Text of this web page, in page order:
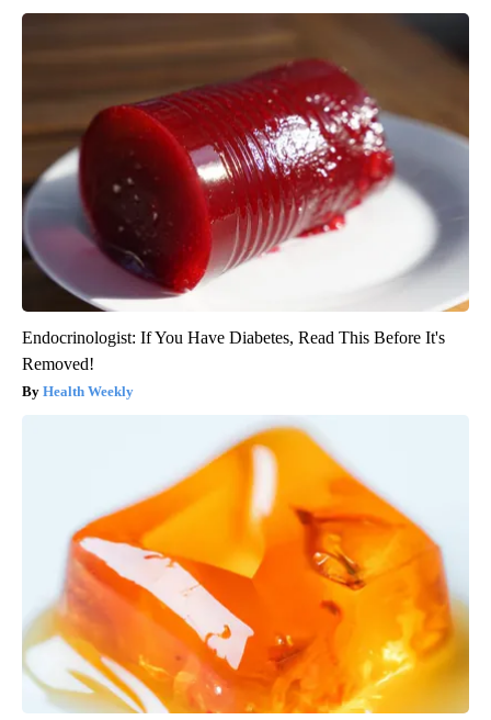
Endocrinologist: If You Have Diabetes, Read This Before It's
Removed!
Health Weekly